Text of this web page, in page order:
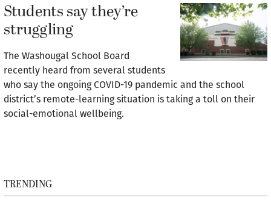
Students say they’re
struggling
The Washougal School Board
recently heard from several students
who say the ongoing COVID-19 pandemic and the school
district’s remote-learning situation is taking a toll on their
social-emotional wellbeing.
TRENDING